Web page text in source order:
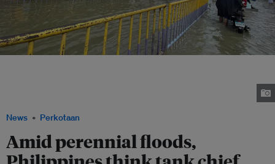
News Perkotaan
Amid perennial floods,